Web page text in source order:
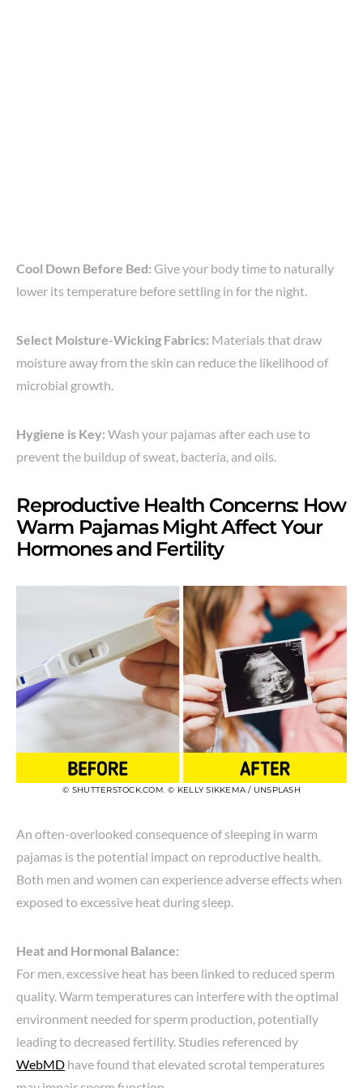
Cool Down Before Bed: Give your body time to naturally
lower its temperature before settling in for the night.
Select Moisture-Wicking Fabrics: Materials that draw
moisture away from the skin can reduce the likelihood of
microbial growth.
Hygiene is Key: Wash your pajamas after each use to
prevent the buildup of sweat, bacteria, and oils.
Reproductive Health Concerns: How
Warm Pajamas Might Affect Your
Hormones and Fertility
© SHUTTERSTOCK.COM,© KELLY SIKKEMA / UNSPLASH
An often-overlooked consequence of sleeping in warm
pajamas is the potential impact on reproductive health.
Both men and women can experience adverse effects when
exposed to excessive heat during sleep.
Heat and Hormonal Balance:
For men, excessive heat has been linked to reduced sperm
quality. Warm temperatures can interfere with the optimal
environment needed for sperm production, potentially
leading to decreased fertility. Studies referenced by
WebMD have found that elevated scrotal temperatures